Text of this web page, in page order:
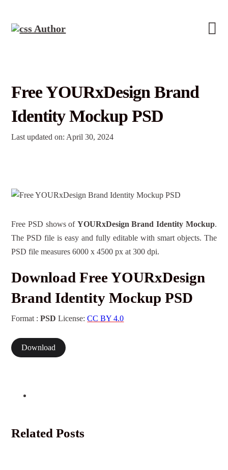
Free YOURxDesign Brand
Identity Mockup PSD
Last updated on: April 30, 2024
Free PSD shows of YOURxDesign Brand Identity Mockup.
The PSD file is easy and fully editable with smart objects. The
PSD file measures 6000 x 4500 px at 300 dpi.
Download Free YOURxDesign
Brand Identity Mockup PSD
Format :PSD License:CC BY 4.0
Download
Related Posts